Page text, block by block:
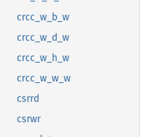
crcc_w_b_w
crcc_w_d_w
crcc_w_h_w
crcc_w_w_w
csrrd
csrwr